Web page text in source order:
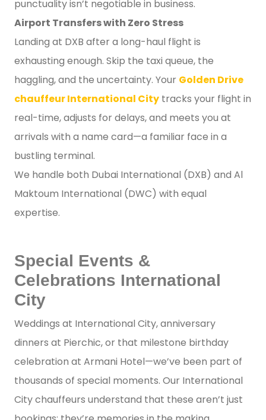
punctuality isn’t negotiable in business.
Airport Transfers with Zero Stress
Landing at DXB after a long-haul flight is
exhausting enough. Skip the taxi queue, the
haggling, and the uncertainty. Your Golden Drive
chauffeur International City tracks your flight in
real-time, adjusts for delays, and meets you at
arrivals with a name card—a familiar face in a
bustling terminal.
We handle both Dubai International (DXB) and Al
Maktoum International (DWC) with equal
expertise.
Special Events &
Celebrations International
City
Weddings at International City, anniversary
dinners at Pierchic, or that milestone birthday
celebration at Armani Hotel—we’ve been part of
thousands of special moments. Our International
City chauffeurs understand that these aren’t just